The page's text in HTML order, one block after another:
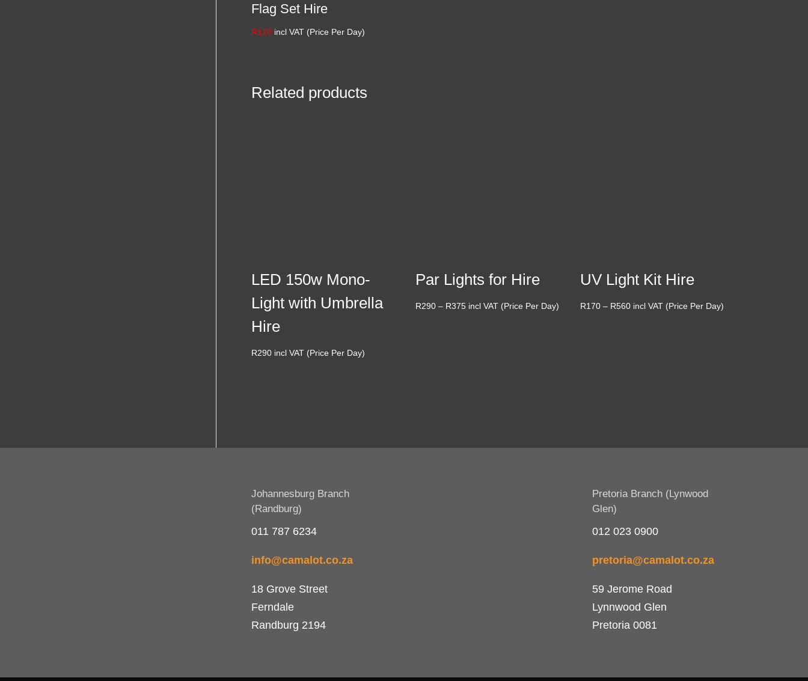
Flag Set Hire
R120 incl VAT (Price Per Day)
Related products
LED 150w Mono-
Light with Umbrella
Hire
R290 incl VAT (Price Per Day)
Par Lights for Hire
R290 – R375Price
incl VAT (Price Per Day)
UV Light Kit Hire
R170 – R560Price
incl VAT (Price Per Day)
Johannesburg Branch
(Randburg)
011 787 6234
info@camalot.co.za
18 Grove Street
Ferndale
Randburg 2194
Pretoria Branch (Lynwood
Glen)
012 023 0900
pretoria@camalot.co.za
59 Jerome Road
Lynnwood Glen
Pretoria 0081